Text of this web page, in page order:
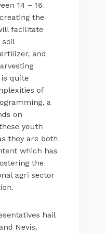
14 – 16
the
facilitate
soil
and
quite
of
a
on
youth
they are both
which has
the
agri sector
hail
Nevis,